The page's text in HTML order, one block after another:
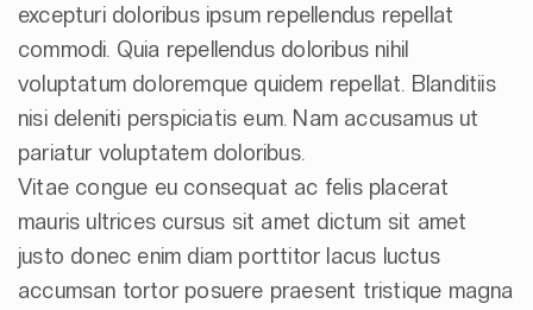
excepturi doloribus ipsum repellendus repellat
commodi. Quia repellendus doloribus nihil
voluptatum doloremque quidem repellat. Blanditiis
nisi deleniti perspiciatis eum. Nam accusamus ut
pariatur voluptatem doloribus.
Vitae congue eu consequat ac felis placerat
mauris ultrices cursus sit amet dictum sit amet
justo donec enim diam porttitor lacus luctus
accumsan tortor posuere praesent tristique magna